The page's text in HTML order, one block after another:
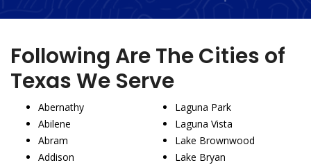
Following Are The Cities of
Texas We Serve
Abernathy
Abilene
Abram
Addison
Laguna Park
Laguna Vista
Lake Brownwood
Lake Bryan